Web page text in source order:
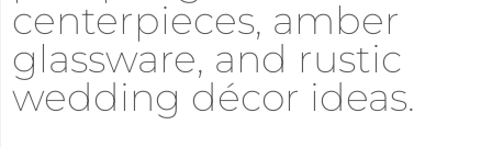
centerpieces, amber
glassware, and rustic
wedding décor ideas.